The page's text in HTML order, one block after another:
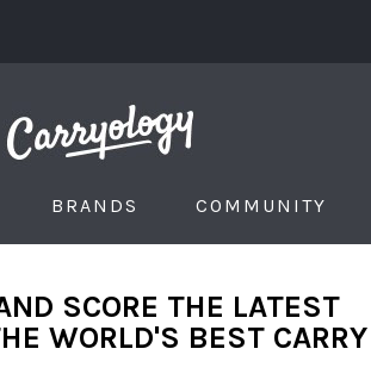
BRANDS COMMUNITY
SCORE THE LATEST
WORLD'S BEST CARRY